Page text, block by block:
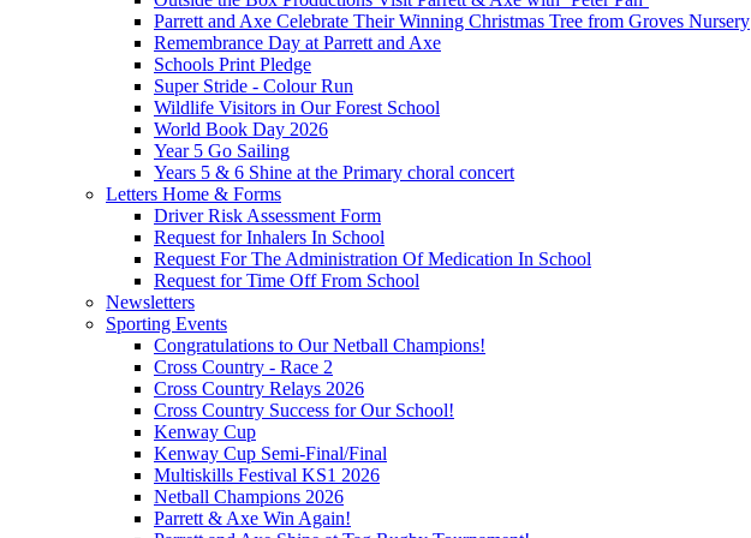
Parrett and Axe Celebrate Their Winning Christmas Tree from Groves Nursery
Remembrance Day at Parrett and Axe
Schools Print Pledge
Super Stride - Colour Run
Wildlife Visitors in Our Forest School
World Book Day 2026
Year 5 Go Sailing
Years 5 & 6 Shine at the Primary choral concert
Letters Home & Forms
Driver Risk Assessment Form
Request for Inhalers In School
Request For The Administration Of Medication In School
Request for Time Off From School
Newsletters
Sporting Events
Congratulations to Our Netball Champions!
Cross Country - Race 2
Cross Country Relays 2026
Cross Country Success for Our School!
Kenway Cup
Kenway Cup Semi-Final/Final
Multiskills Festival KS1 2026
Netball Champions 2026
Parrett & Axe Win Again!